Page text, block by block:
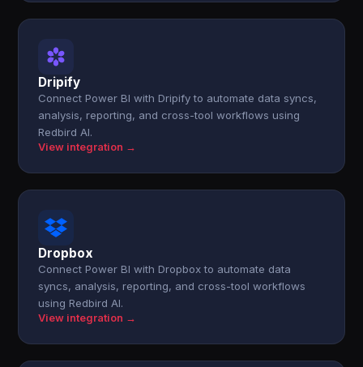
Dripify
Connect Power BI with Dripify to automate data syncs,
analysis, reporting, and cross-tool workflows using
Redbird AI.
View integration →
Dropbox
Connect Power BI with Dropbox to automate data
syncs, analysis, reporting, and cross-tool workflows
using Redbird AI.
View integration →